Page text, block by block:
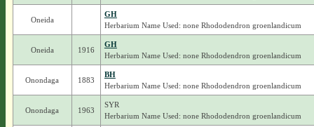
Oneida
GH
Herbarium Name Used: none Rhododendron groenlandicum
Oneida 1916
GH
Herbarium Name Used: none Rhododendron groenlandicum
Onondaga 1883
BH
Herbarium Name Used: none Rhododendron groenlandicum
Onondaga 1963
SYR
Herbarium Name Used: none Rhododendron groenlandicum